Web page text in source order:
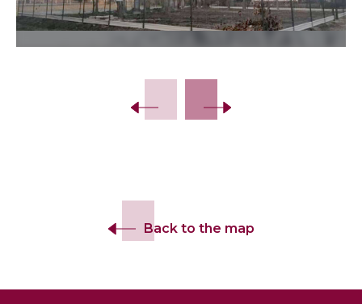
Back to the map